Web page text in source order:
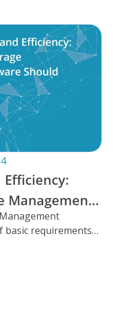
Management
Offer
basic requirements
as automation